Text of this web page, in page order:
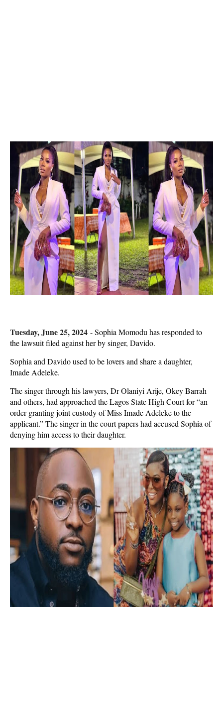
Tuesday, June 25, 2024 -Sophia Momodu has responded to
the lawsuit filed against her by singer, Davido.
Sophia and Davido used to be lovers and share a daughter,
Imade Adeleke.
The singer through his lawyers, Dr Olaniyi Arije, Okey Barrah
and others, had approached the Lagos State High Court for “an
order granting joint custody of Miss Imade Adeleke to the
applicant.” The singer in the court papers had accused Sophia of
denying him access to their daughter.